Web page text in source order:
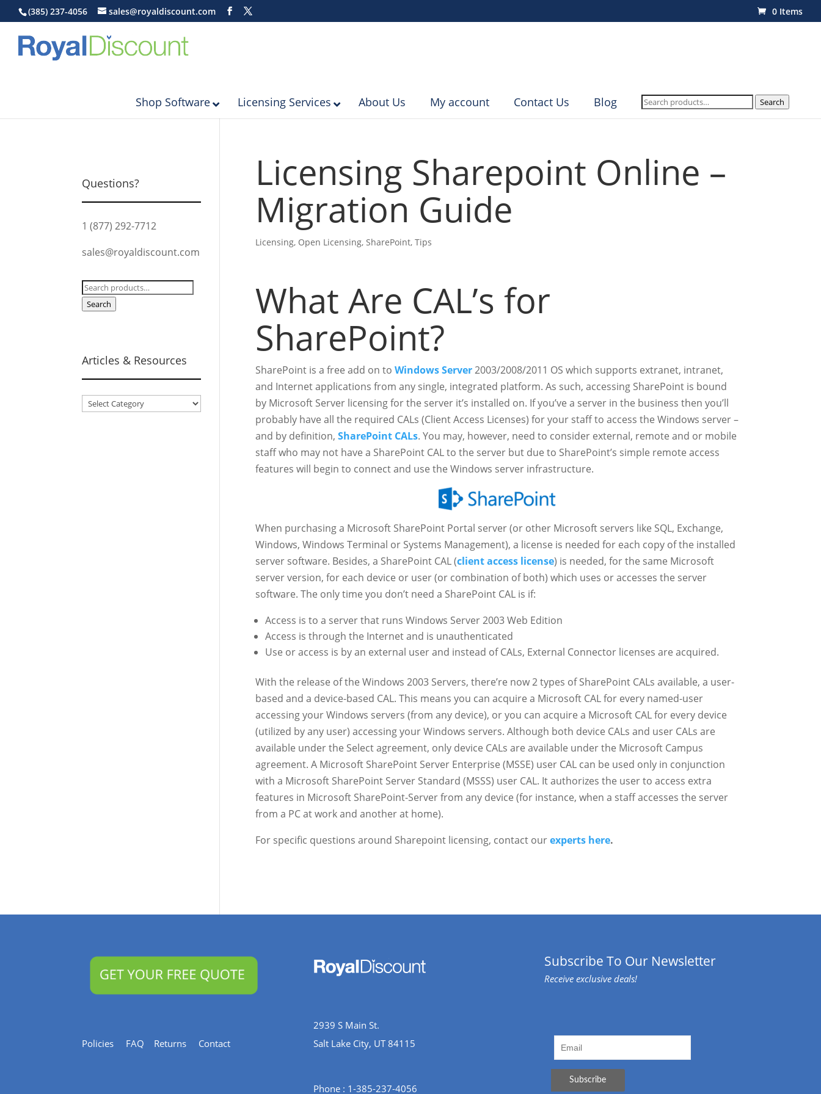
(385) 237-4056 sales@royaldiscount.com 0 Items
Shop Software Licensing Services About Us My account Contact Us Blog
Search
for:
Search
Licensing Sharepoint Online –
Migration Guide
Licensing, Open Licensing, SharePoint, Tips
What Are CAL’s for
SharePoint?
SharePoint is a free add on to Windows Server2003/2008/2011 OS which supports extranet, intranet,
and Internet applications from any single, integrated platform. As such, accessing SharePoint is bound
by Microsoft Server licensing for the server it’s installed on. If you’ve a server in the business then you’ll
probably have all the required CALs (Client Access Licenses) for your staff to access the Windows server –
and by definition, SharePoint CALs. You may, however, need to consider external, remote and or mobile
staff who may not have a SharePoint CAL to the server but due to SharePoint’s simple remote access
features will begin to connect and use the Windows server infrastructure.
When purchasing a Microsoft SharePoint Portal server (or other Microsoft servers like SQL, Exchange,
Windows, Windows Terminal or Systems Management), a license is needed for each copy of the installed
server software. Besides, a SharePoint CAL (client access license) is needed, for the same Microsoft
server version, for each device or user (or combination of both) which uses or accesses the server
software. The only time you don’t need a SharePoint CAL is if:
Access is to a server that runs Windows Server 2003 Web Edition
Access is through the Internet and is unauthenticated
Use or access is by an external user and instead of CALs, External Connector licenses are acquired.
With the release of the Windows 2003 Servers, there’re now 2 types of SharePoint CALs available, a user-
based and a device-based CAL. This means you can acquire a Microsoft CAL for every named-user
accessing your Windows servers (from any device), or you can acquire a Microsoft CAL for every device
(utilized by any user) accessing your Windows servers. Although both device CALs and user CALs are
available under the Select agreement, only device CALs are available under the Microsoft Campus
agreement. A Microsoft SharePoint Server Enterprise (MSSE) user CAL can be used only in conjunction
with a Microsoft SharePoint Server Standard (MSSS) user CAL. It authorizes the user to access extra
features in Microsoft SharePoint-Server from any device (for instance, when a staff accesses the server
from a PC at work and another at home).
For specific questions around Sharepoint licensing, contact ourexperts here.
Questions?
1 (877) 292-7712
sales@royaldiscount.com
Search
for:
Search
Articles & Resources
Articles
Policies FAQ Returns Contact
2939 S Main St.
Salt Lake City, UT 84115
Phone : 1-385-237-4056
Subscribe To Our Newsletter
Receive exclusive deals!